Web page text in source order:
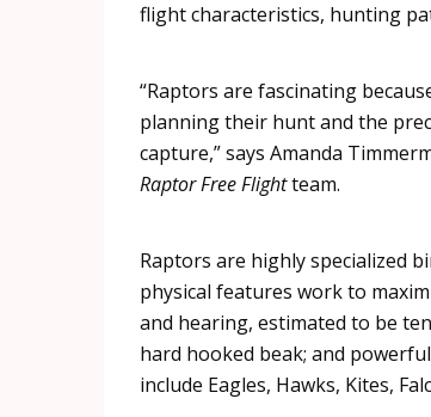
flight characteristics, hunting
“Raptors are fascinating
planning their hunt and the
capture,” says Amanda
RaptorFree Flightteam.
Raptors are highly specialized
physical features work to
and hearing, estimated to be
hard hooked beak; and
include Eagles, Hawks, Kites,